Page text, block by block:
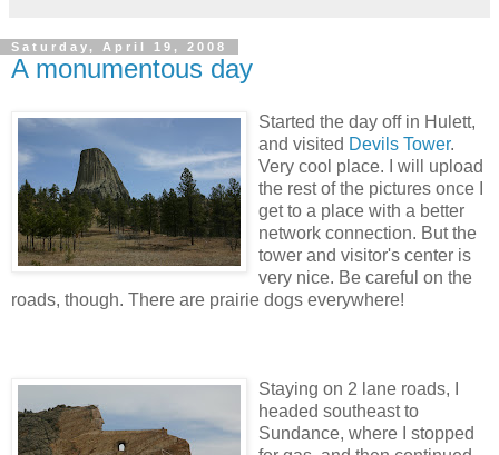
Saturday, April 19, 2008
A monumentous day
Started the day off in Hulett,
and visited Devils Tower.
Very cool place. I will upload
the rest of the pictures once I
get to a place with a better
network connection. But the
tower and visitor's center is
very nice. Be careful on the
roads, though. There are prairie dogs everywhere!
Staying on 2 lane roads, I
headed southeast to
Sundance, where I stopped